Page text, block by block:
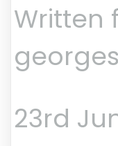
Written
23rd